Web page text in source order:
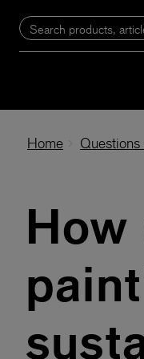
Home